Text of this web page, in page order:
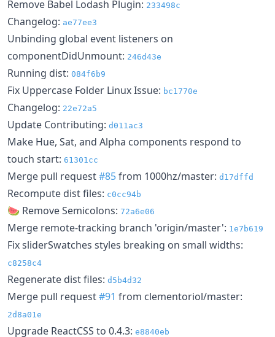
Remove Babel Lodash Plugin: 233498c
Changelog: ae77ee3
Unbinding global event listeners on
componentDidUnmount: 246d43e
Running dist: 084f6b9
Fix Uppercase Folder Linux Issue: bc1770e
Changelog: 22e72a5
Update Contributing: d011ac3
Make Hue, Sat, and Alpha components respond to
touch start: 61301cc
Merge pull request#85from 1000hz/master: d17dffd
Recompute dist files: c0cc94b
🍉 Remove Semicolons: 72a6e06
Merge remote-tracking branch 'origin/master': 1e7b619
Fix sliderSwatches styles breaking on small widths:
c8258c4
Regenerate dist files: d5b4d32
Merge pull request#91 from clementoriol/master:
2d8a01e
Upgrade ReactCSS to 0.4.3: e8840eb